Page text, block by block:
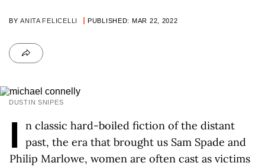
BYANITA FELICELLI PUBLISHED: MAR 22, 2022
DUSTIN SNIPES
I
n classic hard-boiled fiction of the distant
past, the era that brought us Sam Spade and
Philip Marlowe, women are often cast as victims